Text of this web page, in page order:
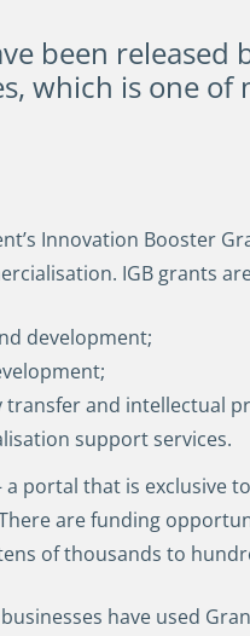
been
which is one
Innovation Booster
IGB grants
development;
transfer and intellectual
support services.
a portal that is exclusive
are funding
of thousands to
have used